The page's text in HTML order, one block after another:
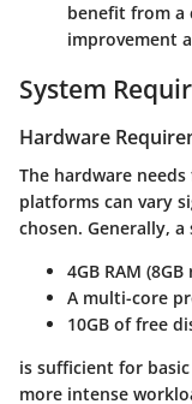
benefit from
improvement
System
Hardware
The hardware
platforms can vary
chosen. Generally,
4GB RAM
A multi-core
10GB of free
is sufficient for
more intense